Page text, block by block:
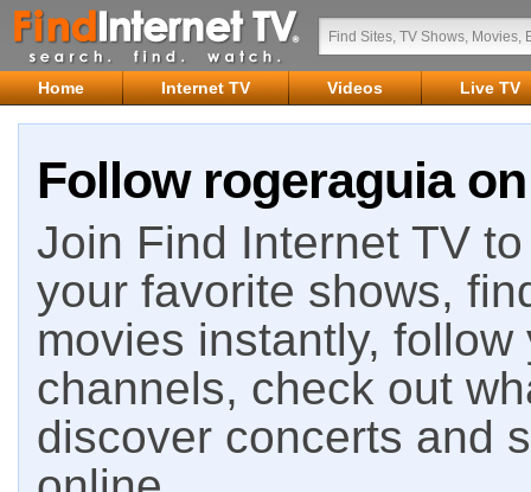
Home Internet TV Videos Live TV
Follow rogeraguia
Join Find Internet TV
your favorite shows,
movies instantly,
channels, check out
discover concerts and